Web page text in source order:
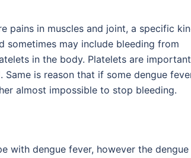
pains in muscles and joint, a specific
may include bleeding from
in the body. Platelets are important
is reason that if some dengue
almost impossible to stop bleeding.
with dengue fever, however the dengue